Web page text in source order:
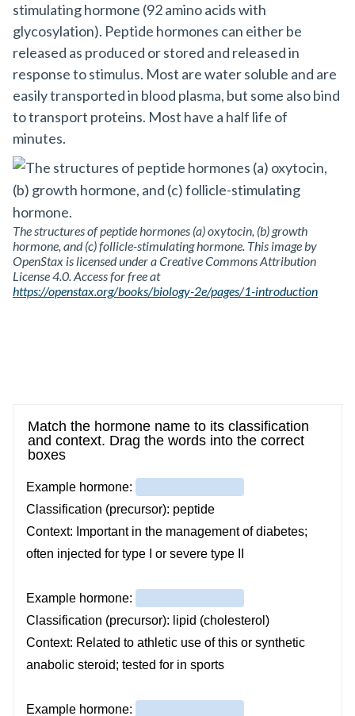
stimulating hormone (92 amino acids with
glycosylation). Peptide hormones can either be
released as produced or stored and released in
response to stimulus. Most are water soluble and are
easily transported in blood plasma, but some also bind
to transport proteins. Most have a half life of
minutes.
The structures of peptide hormones (a) oxytocin, (b) growth
hormone, and (c) follicle-stimulating hormone. This image by
OpenStax is licensed under a Creative Commons Attribution
License 4.0. Access for free at
https://openstax.org/books/biology-2e/pages/1-introduction